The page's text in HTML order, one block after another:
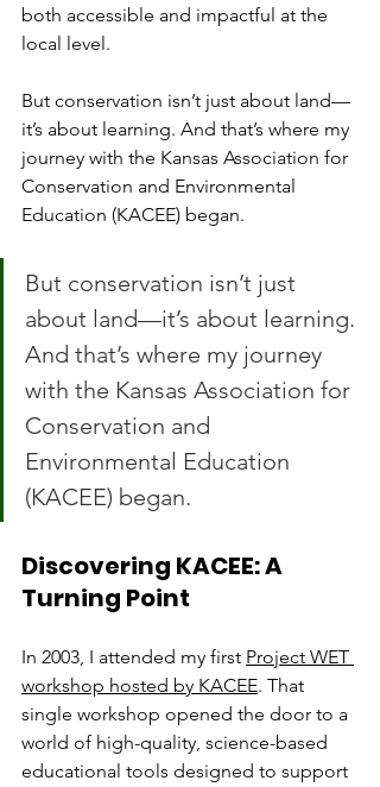
both accessible and impactful at the
local level.
But conservation isn’t just about land—
it’s about learning. And that’s where my
journey with the Kansas Association for
Conservation and Environmental
Education (KACEE) began.
But conservation isn’t just
about land—it’s about learning.
And that’s where my journey
with the Kansas Association for
Conservation and
Environmental Education
(KACEE) began.
Discovering KACEE: A
Turning Point
In 2003, I attended my first Project WET
workshop hosted by KACEE. That
single workshop opened the door to a
world of high-quality, science-based
educational tools designed to support